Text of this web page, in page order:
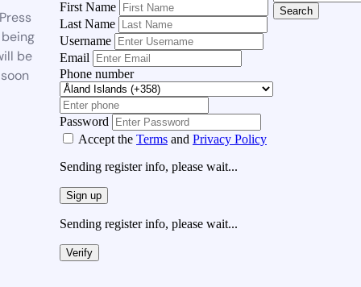
be
First Name
Last Name
Username
Email
Phone number
Password
Accept the Terms and Privacy Policy
Sending register info, please wait...
Sign up
Sending register info, please wait...
Verify
Search